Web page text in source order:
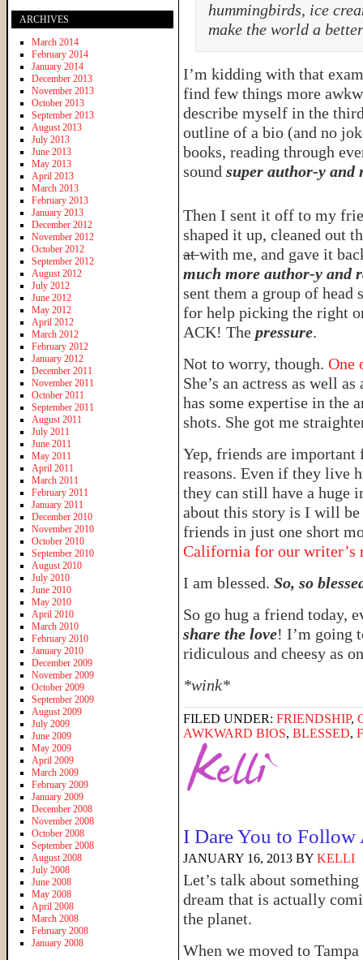
hummingbirds, ice
make the world a
I’m kidding with that
find few things more
describe myself in the
outline of a bio (and no
books, reading through
sound super author-y
Then I sent it off to my
shaped it up, cleaned out
atwith me, and gave it
much more author-y and
sent them a group of head
for help picking the right
ACK! The pressure.
Not to worry, though. One
She’s an actress as well
has some expertise in the
shots. She got me
Yep, friends are important
reasons. Even if they live
they can still have a huge
about this story is I will
friends in just one short
California for our writer’s
I am blessed. So, so
So go hug a friend today,
share the love! I’m going
ridiculous and cheesy as
*wink*
FILED UNDER: FRIENDSHIP,
AWKWARD BIOS, BLESSED,
I Dare You to Follow
JANUARY 16, 2013 BY KELLI
Let’s talk about
dream that is actually
the planet.
When we moved to
ARCHIVES
March 2014
February 2014
January 2014
December 2013
November 2013
October 2013
September 2013
August 2013
July 2013
June 2013
May 2013
April 2013
March 2013
February 2013
January 2013
December 2012
November 2012
October 2012
September 2012
August 2012
July 2012
June 2012
May 2012
April 2012
March 2012
February 2012
January 2012
December 2011
November 2011
October 2011
September 2011
August 2011
July 2011
June 2011
May 2011
April 2011
March 2011
February 2011
January 2011
December 2010
November 2010
October 2010
September 2010
August 2010
July 2010
June 2010
May 2010
April 2010
March 2010
February 2010
January 2010
December 2009
November 2009
October 2009
September 2009
August 2009
July 2009
June 2009
May 2009
April 2009
March 2009
February 2009
January 2009
December 2008
November 2008
October 2008
September 2008
August 2008
July 2008
June 2008
May 2008
April 2008
March 2008
February 2008
January 2008